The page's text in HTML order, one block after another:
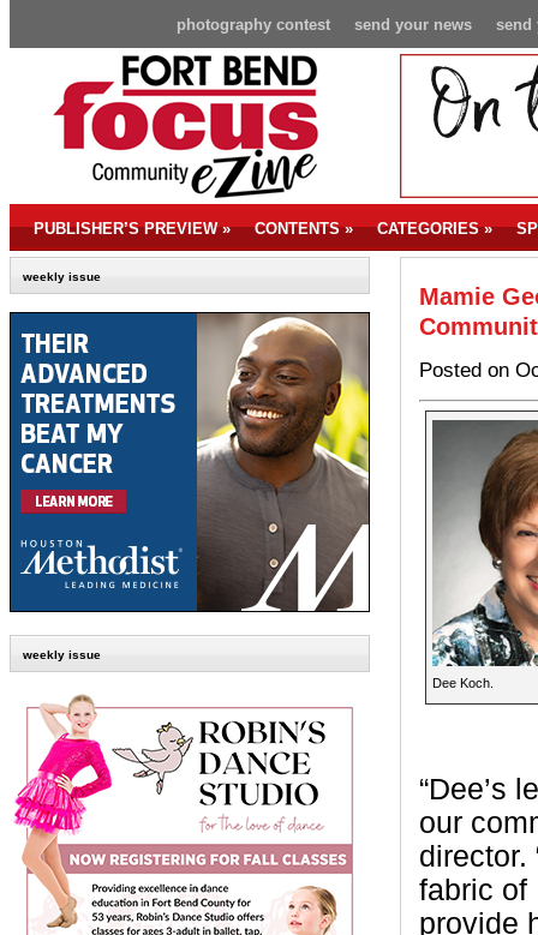
send
send your news
photography contest
PUBLISHER’S PREVIEW» CONTENTS» CATEGORIES»
weekly issue
weekly issue
Mamie
Posted on
Dee Koch.
“Dee’s
our
director.
fabric of
provide